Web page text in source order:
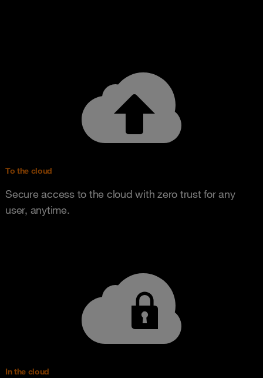
To the cloud
Secure access to the cloud with zero trust for any
user, anytime.
In the cloud